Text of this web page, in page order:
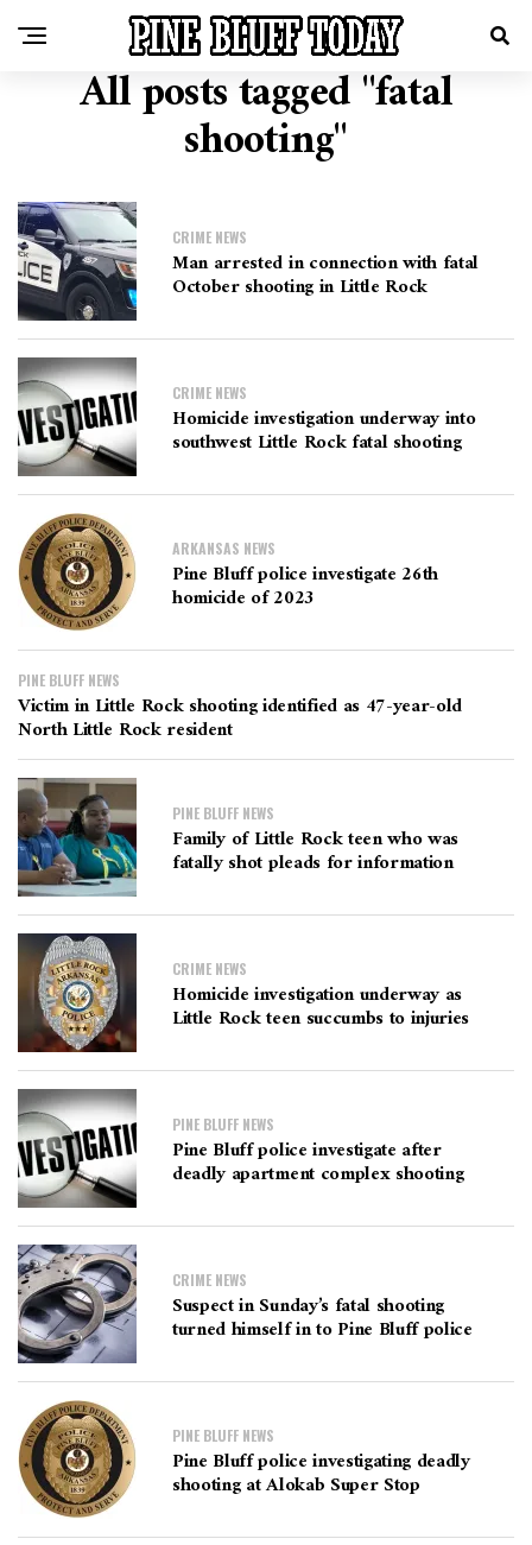
All posts tagged "fatal
shooting"
CRIME NEWS
Man arrested in connection with fatal
October shooting in Little Rock
CRIME NEWS
Homicide investigation underway into
southwest Little Rock fatal shooting
ARKANSAS NEWS
Pine Bluff police investigate 26th
homicide of 2023
PINE BLUFF NEWS
Victim in Little Rock shooting identified as 47-year-old
North Little Rock resident
PINE BLUFF NEWS
Family of Little Rock teen who was
fatally shot pleads for information
CRIME NEWS
Homicide investigation underway as
Little Rock teen succumbs to injuries
PINE BLUFF NEWS
Pine Bluff police investigate after
deadly apartment complex shooting
CRIME NEWS
Suspect in Sunday’s fatal shooting
turned himself in to Pine Bluff police
PINE BLUFF NEWS
Pine Bluff police investigating deadly
shooting at Alokab Super Stop